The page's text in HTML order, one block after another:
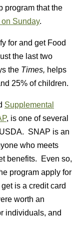
program that the
Sunday.
for and get Food
the last two
the Times, helps
25% of children.
Supplemental
, is one of several
SNAP is an
who meets
benefits. Even so,
program apply for
is a credit card
worth an
individuals, and